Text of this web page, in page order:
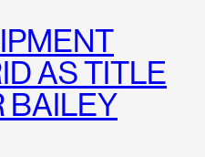
AS TITLE
BAILEY